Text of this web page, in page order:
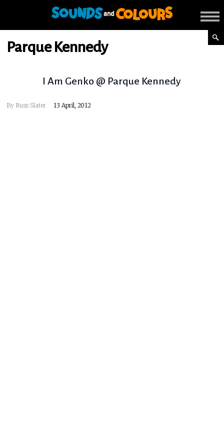
Parque Kennedy
I Am Genko @ Parque Kennedy
By Russ Slater 13 April, 2012